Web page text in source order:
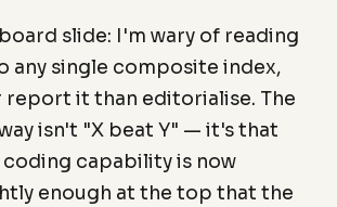
slide: I'm wary of reading
any single composite index,
report it than editorialise. The
isn't "X beat Y" — it's that
capability is now
enough at the top that the